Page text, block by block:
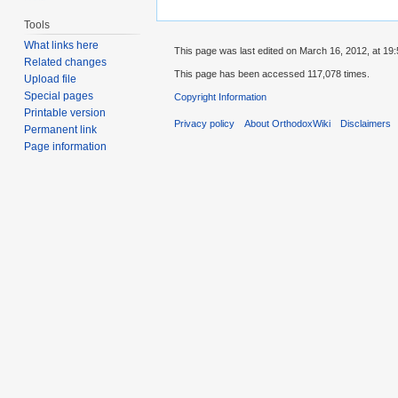
Tools
What links here
Related changes
Upload file
Special pages
Printable version
Permanent link
Page information
This page was last edited on March 16, 2012, at
This page has been accessed 117,078 times.
Copyright Information
Privacy policy About OrthodoxWiki Disclaimers